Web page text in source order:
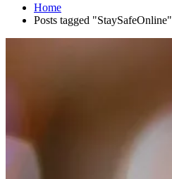
Home
Posts tagged "StaySafeOnline"